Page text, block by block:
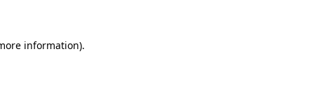
information).